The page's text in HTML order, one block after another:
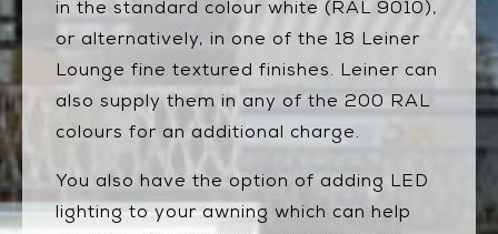
in the standard colour white (RAL 9010),
or alternatively, in one of the 18 Leiner
Lounge fine textured finishes. Leiner can
also supply them in any of the 200 RAL
colours for an additional charge.
You also have the option of adding LED
lighting to your awning which can help